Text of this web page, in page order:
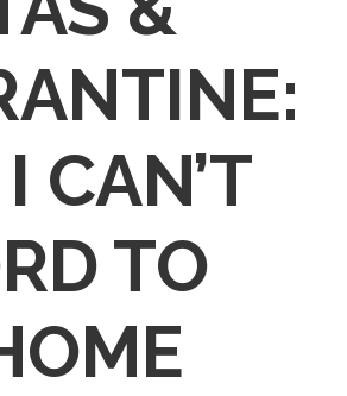
CAN’T
TO